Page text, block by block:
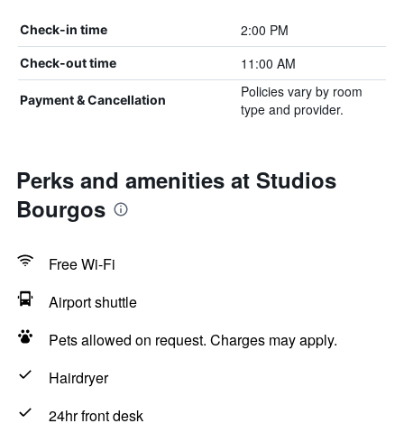
Check-in time 2:00 PM
Check-out time 11:00 AM
Payment & Cancellation
Policies vary by room
type and provider.
Perks and amenities at Studios
Bourgos
Free Wi-Fi
Airport shuttle
Pets allowed on request. Charges may apply.
Hairdryer
24hr front desk